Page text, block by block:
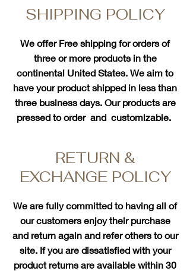
SHIPPING POLICY
We offer Free shipping for orders of
three or more products in the
continental United States. We aim to
have your product shipped in less than
three business days. Our products are
pressed to order and customizable.
RETURN &
EXCHANGE POLICY
We are fully committed to having all of
our customers enjoy their purchase
and return again and refer others to our
site. If you are dissatisfied with your
product returns are available within 30